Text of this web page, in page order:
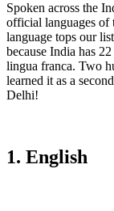
Spoken across the
official languages of
language tops our
because India has
lingua franca. Two
learned it as a
Delhi!
1. English